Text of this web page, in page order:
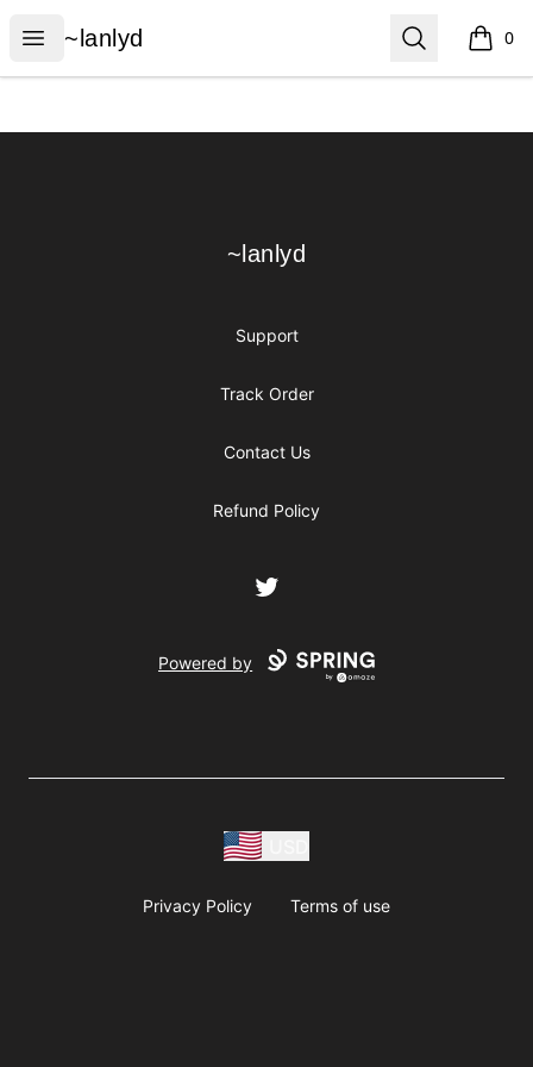
Open menu
~lanlyd
~lanlyd Search 0
items
~lanlyd
~lanlyd
Support
Track Order
Contact Us
Refund Policy
Twitter
Powered by
Privacy Policy Terms of use